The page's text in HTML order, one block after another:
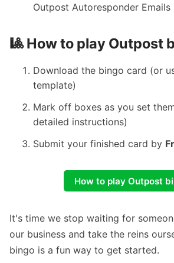
Outpost Autoresponder Emails
🎱 How to play Outpost
Download the bingo card (or
template)
Mark off boxes as you set
detailed instructions)
Submit your finished card by
How to play Outpost
It's time we stop waiting for
our business and take the reins
bingo is a fun way to get started.